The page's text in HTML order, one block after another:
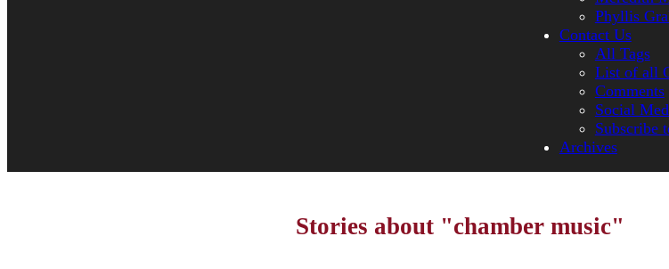
Phyllis
Contact Us
All Tags
List of all
Comments
Social
Subscribe
Archives
Stories about "chamber music"